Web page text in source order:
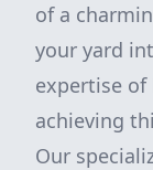
of a
your yard
expertise of
achieving
Our